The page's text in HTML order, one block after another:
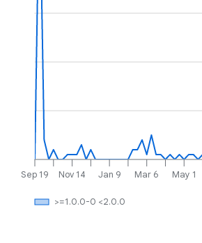
Sep 19 Nov 14 Jan 9 Mar 6 May 1
>=1.0.0-0 <2.0.0